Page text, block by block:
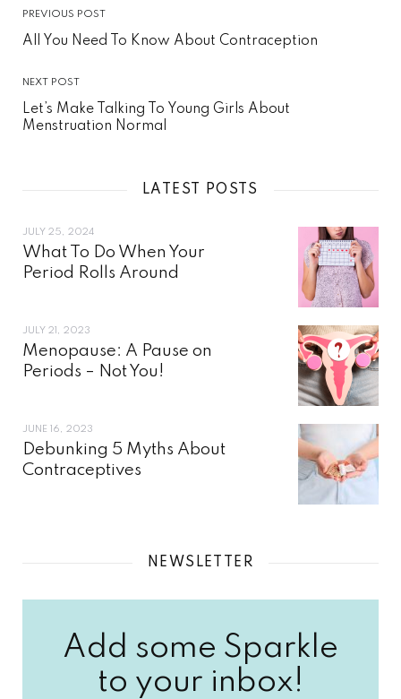
PREVIOUS POST
All You Need To Know About Contraception
NEXT POST
Let’s Make Talking To Young Girls About
Menstruation Normal
LATEST POSTS
JULY 25, 2024
What To Do When Your
Period Rolls Around
JULY 21, 2023
Menopause: A Pause on
Periods – Not You!
JUNE 16, 2023
Debunking 5 Myths About
Contraceptives
NEWSLETTER
Add some Sparkle
to your inbox!